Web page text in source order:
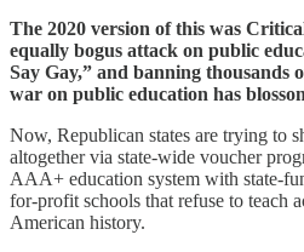
The 2020 version of this was
equally bogus attack on public
Say Gay,” and banning thousands
war on public education has
Now, Republican states are trying to
altogether via state-wide voucher
AAA+ education system with state-
for-profit schools that refuse to teach
American history.